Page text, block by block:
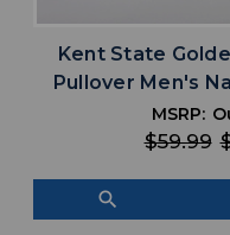
Kent State
Pullover Men's
MSRP:
$59.99
search